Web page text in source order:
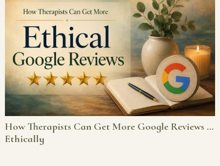
How Therapists Can Get More Google Reviews …
Ethically